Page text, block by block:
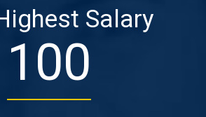
Salary
100